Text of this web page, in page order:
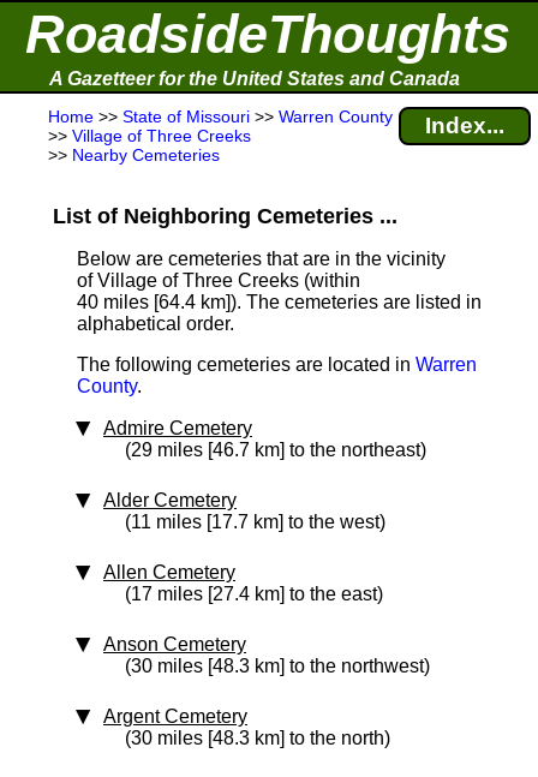
RoadsideThoughts
A Gazetteer for the United States and Canada
Home >> State of Missouri >> Warren County
>> Village of Three Creeks
>> Nearby Cemeteries
Index...
List of Neighboring Cemeteries ...
Below are cemeteries that are in the vicinity
of Village of Three Creeks (within
40 miles [64.4 km]). The cemeteries are listed in
alphabetical order.
The following cemeteries are located in Warren
County.
Admire Cemetery
(29 miles [46.7 km] to the northeast)
Alder Cemetery
(11 miles [17.7 km] to the west)
Allen Cemetery
(17 miles [27.4 km] to the east)
Anson Cemetery
(30 miles [48.3 km] to the northwest)
Argent Cemetery
(30 miles [48.3 km] to the north)